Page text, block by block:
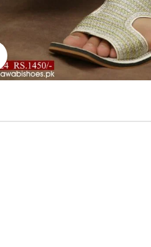
Click to enlarge